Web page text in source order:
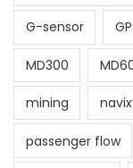
G-sensor
MD300
mining
passenger flow